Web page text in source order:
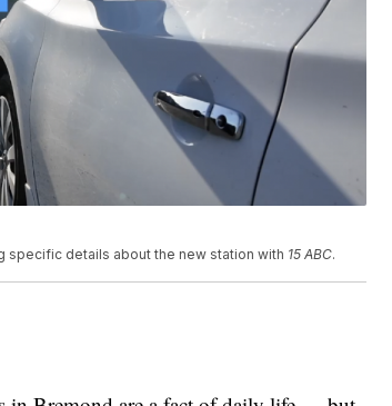
specific details about the new station with 15 ABC.